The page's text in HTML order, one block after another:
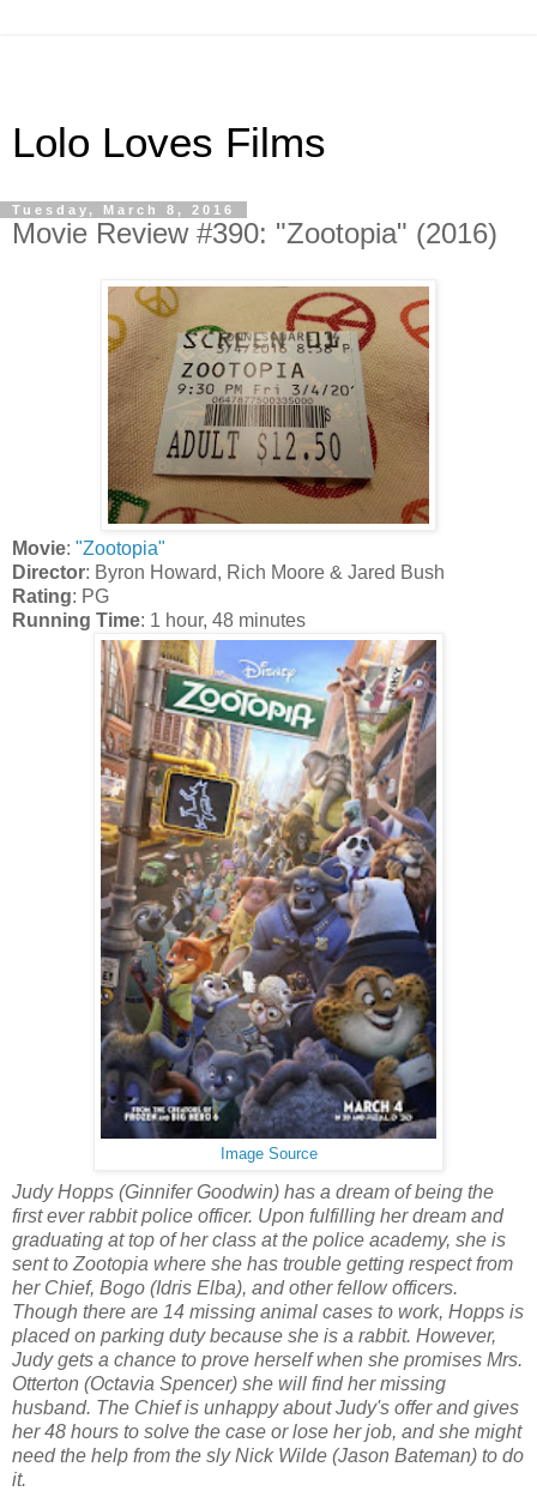
Lolo Loves Films
Tuesday, March 8, 2016
Movie Review #390: "Zootopia" (2016)
Movie: "Zootopia"
Director: Byron Howard, Rich Moore & Jared Bush
Rating: PG
Running Time: 1 hour, 48 minutes
Image Source
Judy Hopps (Ginnifer Goodwin) has a dream of being the
first ever rabbit police officer. Upon fulfilling her dream and
graduating at top of her class at the police academy, she is
sent to Zootopia where she has trouble getting respect from
her Chief, Bogo (Idris Elba), and other fellow officers.
Though there are 14 missing animal cases to work, Hopps is
placed on parking duty because she is a rabbit. However,
Judy gets a chance to prove herself when she promises Mrs.
Otterton (Octavia Spencer) she will find her missing
husband. The Chief is unhappy about Judy's offer and gives
her 48 hours to solve the case or lose her job, and she might
need the help from the sly Nick Wilde (Jason Bateman) to do
it.